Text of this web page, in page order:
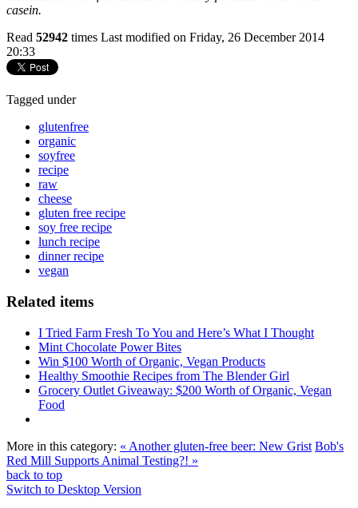
casein.
Read 52942 times Last modified on Friday, 26 December 2014
20:33
Tagged under
glutenfree
organic
soyfree
recipe
raw
cheese
gluten free recipe
soy free recipe
lunch recipe
dinner recipe
vegan
Related items
I Tried Farm Fresh To You and Here’s What I Thought
Mint Chocolate Power Bites
Win $100 Worth of Organic, Vegan Products
Healthy Smoothie Recipes from The Blender Girl
Grocery Outlet Giveaway: $200 Worth of Organic, Vegan
Food
More in this category: « Another gluten-free beer: New Grist Bob's
Red Mill Supports Animal Testing?! »
back to top
Switch to Desktop Version